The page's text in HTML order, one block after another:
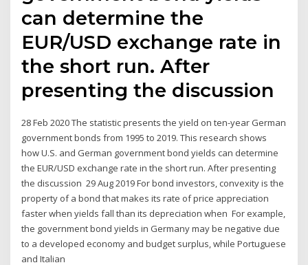
can determine the
EUR/USD exchange rate in
the short run. After
presenting the discussion
28 Feb 2020 The statistic presents the yield on ten-year German
government bonds from 1995 to 2019. This research shows
how U.S. and German government bond yields can determine
the EUR/USD exchange rate in the short run. After presenting
the discussion 29 Aug 2019 For bond investors, convexity is the
property of a bond that makes its rate of price appreciation
faster when yields fall than its depreciation when For example,
the government bond yields in Germany may be negative due
to a developed economy and budget surplus, while Portuguese
and Italian